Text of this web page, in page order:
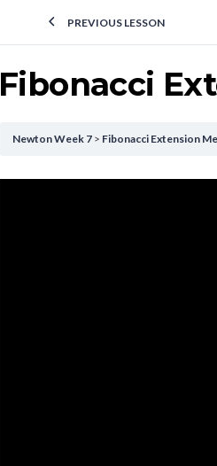
PREVIOUS LESSON
Fibonacci
Newton Week 7 Fibonacci Extension